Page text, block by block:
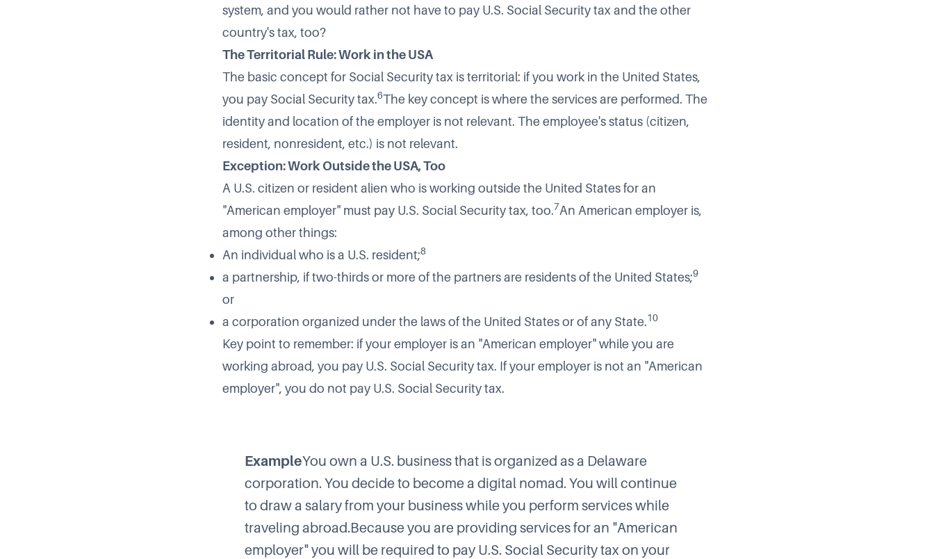
system, and you would rather not have to pay U.S. Social Security tax and the other
country's tax, too?
The Territorial Rule: Work in the USA
The basic concept for Social Security tax is territorial: if you work in the United States,
you pay Social Security tax.6The key concept is where the services are performed. The
identity and location of the employer is not relevant. The employee's status (citizen,
resident, nonresident, etc.) is not relevant.
Exception: Work Outside the USA, Too
A U.S. citizen or resident alien who is working outside the United States for an
"American employer" must pay U.S. Social Security tax, too.7An American employer is,
among other things:
An individual who is a U.S. resident;8
a partnership, if two-thirds or more of the partners are residents of the United States;9
or
a corporation organized under the laws of the United States or of any State.10
Key point to remember: if your employer is an "American employer" while you are
working abroad, you pay U.S. Social Security tax. If your employer is not an "American
employer", you do not pay U.S. Social Security tax.
ExampleYou own a U.S. business that is organized as a Delaware
corporation. You decide to become a digital nomad. You will continue
to draw a salary from your business while you perform services while
traveling abroad.Because you are providing services for an "American
employer" you will be required to pay U.S. Social Security tax on your